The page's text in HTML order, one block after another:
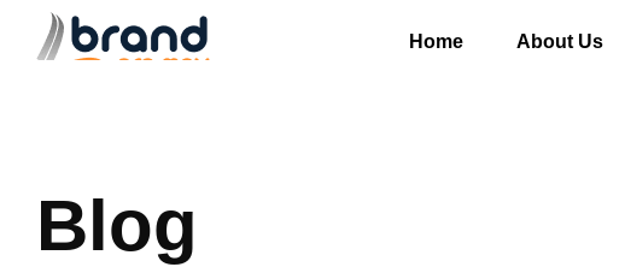
Home About Us
Blog